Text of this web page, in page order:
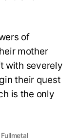
of
mother
with severely
their quest
is the only
Fullmetal